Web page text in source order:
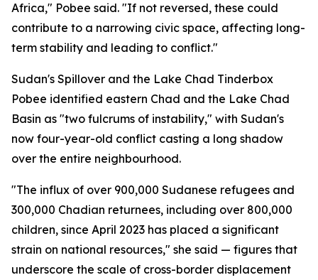
Africa," Pobee said. "If not reversed, these could
contribute to a narrowing civic space, affecting long-
term stability and leading to conflict."
Sudan's Spillover and the Lake Chad Tinderbox
Pobee identified eastern Chad and the Lake Chad
Basin as "two fulcrums of instability," with Sudan's
now four-year-old conflict casting a long shadow
over the entire neighbourhood.
"The influx of over 900,000 Sudanese refugees and
300,000 Chadian returnees, including over 800,000
children, since April 2023 has placed a significant
strain on national resources," she said — figures that
underscore the scale of cross-border displacement